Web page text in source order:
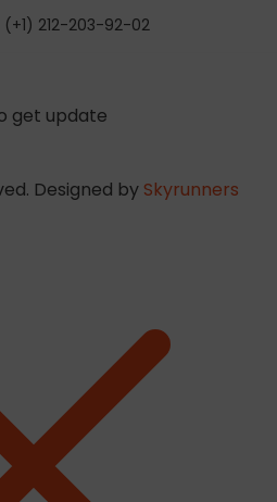
212-203-92-02
get update
Designed by Skyrunners